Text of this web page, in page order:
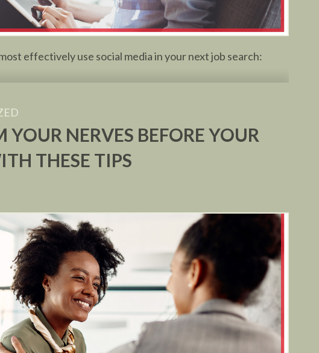
effectively use social media in your next job search:
NERVES BEFORE YOUR
THESE TIPS